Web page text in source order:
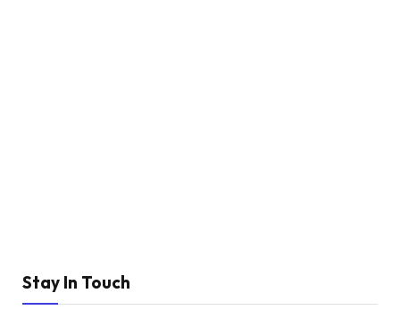
Stay In Touch